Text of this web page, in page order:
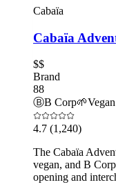
Cabaïa
Cabaïa
$$
Brand
88
ⒷB Corp🌱Vegan
4.7 (1,240)
The Cabaïa
vegan, and B
opening and